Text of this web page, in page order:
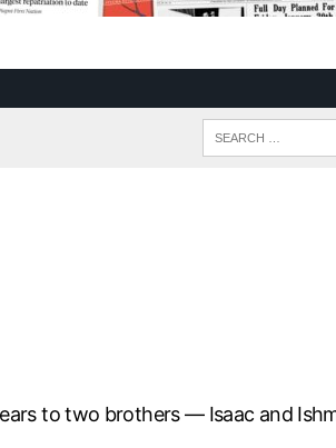
to two brothers — Isaac and